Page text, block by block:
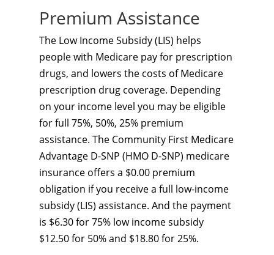
Premium Assistance
The Low Income Subsidy (LIS) helps
people with Medicare pay for prescription
drugs, and lowers the costs of Medicare
prescription drug coverage. Depending
on your income level you may be eligible
for full 75%, 50%, 25% premium
assistance. The Community First Medicare
Advantage D-SNP (HMO D-SNP) medicare
insurance offers a $0.00 premium
obligation if you receive a full low-income
subsidy (LIS) assistance. And the payment
is $6.30 for 75% low income subsidy
$12.50 for 50% and $18.80 for 25%.